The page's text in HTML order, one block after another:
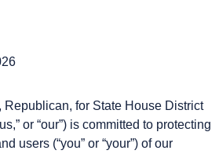
for State House District
or “our”) is committed to protecting
users (“you” or “your”) of our